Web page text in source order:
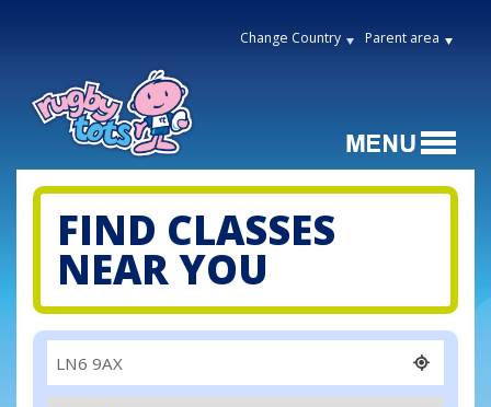
Change Country Parent area
FIND CLASSES
NEAR YOU